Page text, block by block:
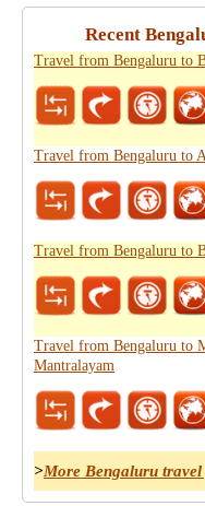
Recent
Travel from Bengaluru to
Travel from Bengaluru to
Travel from Bengaluru to
Travel from Bengaluru to
Mantralayam
>More Bengaluru travel